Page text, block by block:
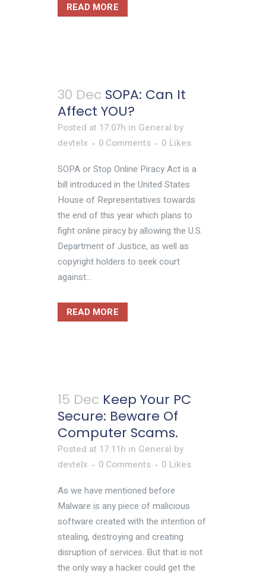
READ MORE
30 Dec SOPA: Can It
Affect YOU?
Posted at 17:07h in General by
devtelx
0 Comments 0 Likes
SOPA or Stop Online Piracy Act is a
bill introduced in the United States
House of Representatives towards
the end of this year which plans to
fight online piracy by allowing the U.S.
Department of Justice, as well as
copyright holders to seek court
against...
READ MORE
15 Dec Keep Your PC
Secure: Beware Of
Computer Scams.
Posted at 17:11h in General by
devtelx
0 Comments 0 Likes
As we have mentioned before
Malware is any piece of malicious
software created with the intention of
stealing, destroying and creating
disruption of services. But that is not
the only way a hacker could get the